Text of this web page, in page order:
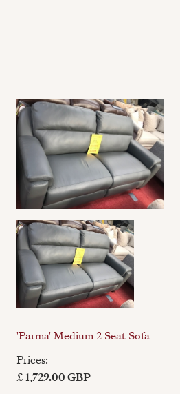
'Parma' Medium 2 Seat Sofa
Prices:
£ 1,729.00 GBP